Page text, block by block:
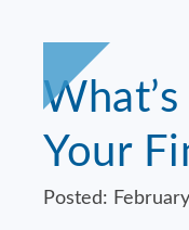
Your
Posted: